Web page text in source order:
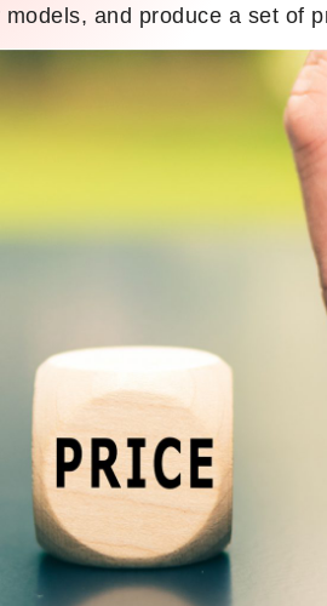
and produce a set of